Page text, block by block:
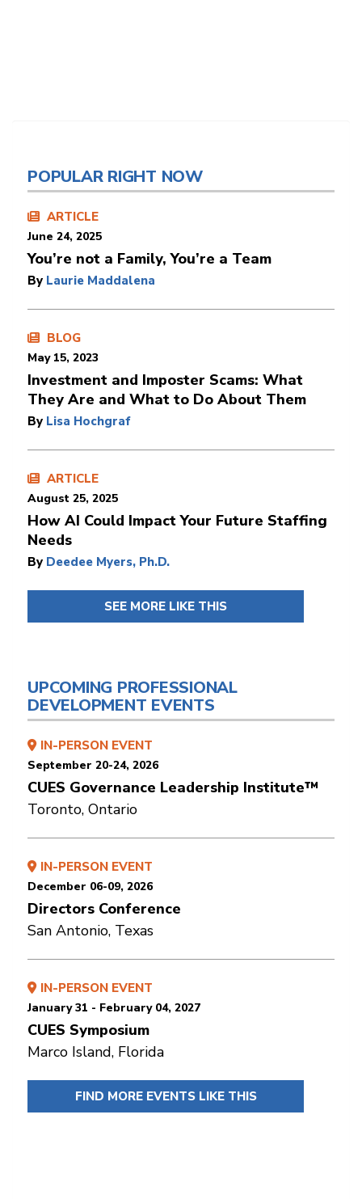
POPULAR RIGHT NOW
ARTICLE
June 24, 2025
You’re not a Family, You’re a Team
By Laurie Maddalena
BLOG
May 15, 2023
Investment and Imposter Scams: What
They Are and What to Do About Them
By Lisa Hochgraf
ARTICLE
August 25, 2025
How AI Could Impact Your Future Staffing
Needs
By Deedee Myers, Ph.D.
SEE MORE LIKE THIS
UPCOMING PROFESSIONAL
DEVELOPMENT EVENTS
IN-PERSON EVENT
September 20-24, 2026
CUES Governance Leadership Institute™
Toronto, Ontario
IN-PERSON EVENT
December 06-09, 2026
Directors Conference
San Antonio, Texas
IN-PERSON EVENT
January 31 - February 04, 2027
CUES Symposium
Marco Island, Florida
FIND MORE EVENTS LIKE THIS